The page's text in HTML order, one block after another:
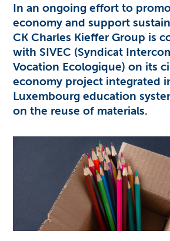
In an ongoing effort to
economy and support
CK Charles Kieffer Group is
with SIVEC (Syndicat
Vocation Ecologique) on its
economy project integrated
Luxembourg education
on the reuse of materials.